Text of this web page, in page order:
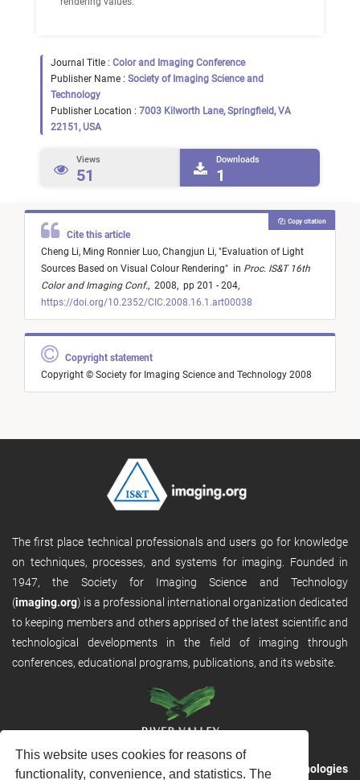
This website uses cookies for reasons of
functionality, convenience, and statistics. The
Journal Title : Color and Imaging Conference
Publisher Name : Society of Imaging Science and
Technology
Publisher Location : 7003 Kilworth Lane, Springfield, VA
22151, USA
Views
51
Downloads
1
Cite this article
Cheng Li, Ming Ronnier Luo, Changjun Li, "Evaluation of Light
Sources Based on Visual Colour Rendering" in Proc. IS&T 16th
Color and Imaging Conf., 2008, pp 201 - 204,
https://doi.org/10.2352/CIC.2008.16.1.art00038
Copy citation
Copyright statement
Copyright © Society for Imaging Science and Technology 2008
The first place technical professionals and users go for knowledge
on techniques, processes, and systems for imaging. Founded in
1947, the Society for Imaging Science and Technology
(imaging.org) is a professional international organization dedicated
to keeping members and others apprised of the latest scientific and
technological developments in the field of imaging through
conferences, educational programs, publications, and its website.
RVHost is the publishing platform fromRiver Valley Technologies